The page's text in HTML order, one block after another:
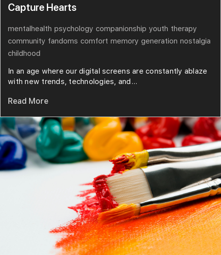
Capture Hearts
mentalhealth psychology companionship youth therapy
community fandoms comfort memory generation nostalgia
childhood
In an age where our digital screens are constantly ablaze
with new trends, technologies, and...
Read More